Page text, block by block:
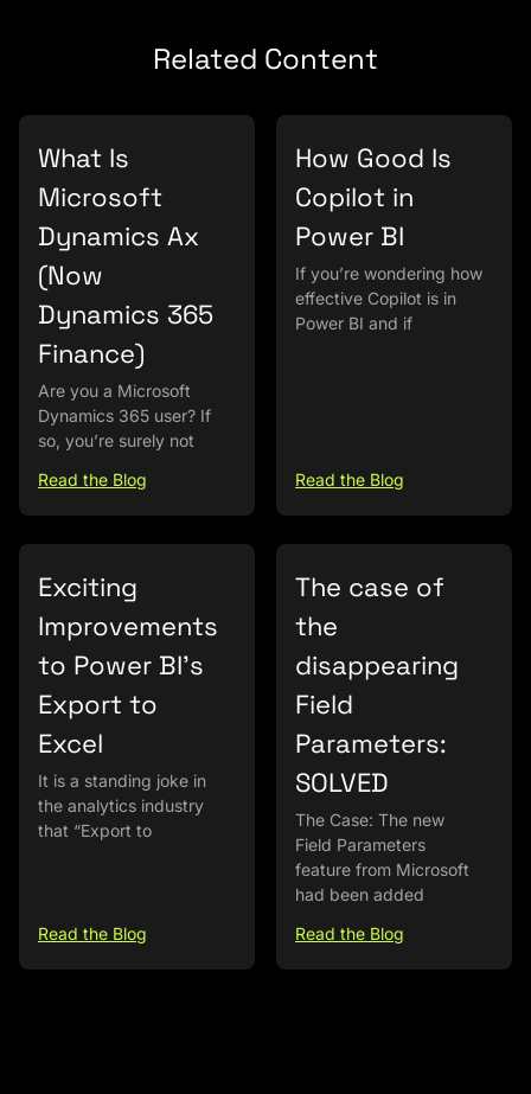
Related Content
What Is
Microsoft
Dynamics Ax
(Now
Dynamics 365
Finance)
Are you a Microsoft
Dynamics 365 user? If
so, you’re surely not
Read the Blog
How Good Is
Copilot in
Power BI
If you’re wondering how
effective Copilot is in
Power BI and if
Read the Blog
Exciting
Improvements
to Power BI’s
Export to
Excel
It is a standing joke in
the analytics industry
that “Export to
Read the Blog
The case of
the
disappearing
Field
Parameters:
SOLVED
The Case: The new
Field Parameters
feature from Microsoft
had been added
Read the Blog